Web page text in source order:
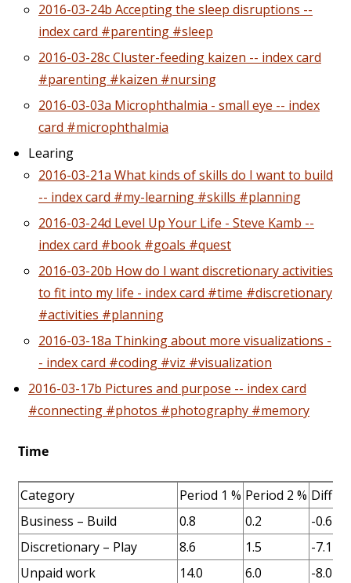
2016-03-24b Accepting the sleep disruptions --
index card #parenting #sleep
2016-03-28c Cluster-feeding kaizen -- index card
#parenting #kaizen #nursing
2016-03-03a Microphthalmia - small eye -- index
card #microphthalmia
Learing
2016-03-21a What kinds of skills do I want to build
-- index card #my-learning #skills #planning
2016-03-24d Level Up Your Life - Steve Kamb --
index card #book #goals #quest
2016-03-20b How do I want discretionary activities
to fit into my life - index card #time #discretionary
#activities #planning
2016-03-18a Thinking about more visualizations -
- index card #coding #viz #visualization
2016-03-17b Pictures and purpose -- index card
#connecting #photos #photography #memory
Time
Category Period 1 % Period 2 % Diff %
Business – Build
0.8 0.2 -0.6
Discretionary – Play
8.6 1.5 -7.1
Unpaid work
14.0 6.0 -8.0